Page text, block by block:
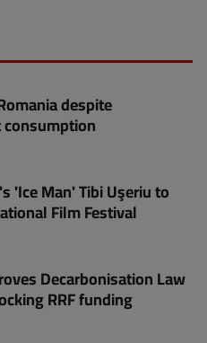
despite
'Ice Man' Tibi Uşeriu to
Film Festival
Decarbonisation Law
RRF funding